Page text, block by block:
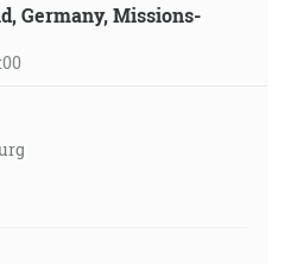
Germany, Missions-